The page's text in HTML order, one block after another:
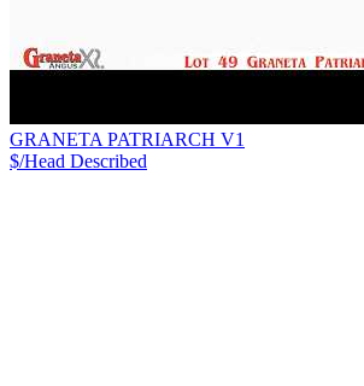
GRANETA PATRIARCH V1
$/Head Described